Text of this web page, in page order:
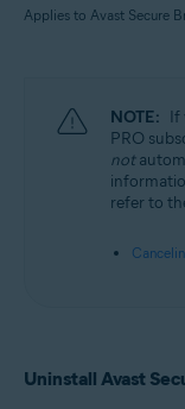
Applies to Avast Secure
Avast Secure Browser
Operating systems:
NOTE: If
PRO
not
refer to
Uninstall Avast